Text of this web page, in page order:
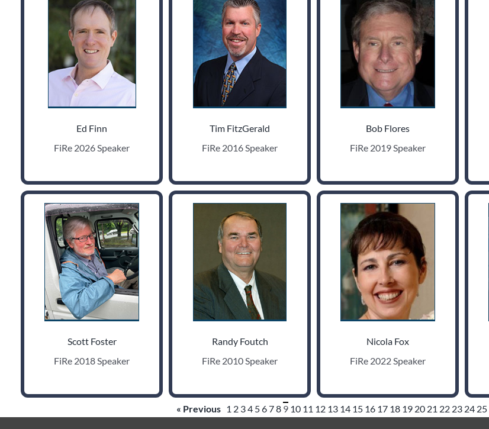
Ed Finn
FiRe 2026 Speaker
Tim FitzGerald
FiRe 2016 Speaker
Bob Flores
FiRe 2019 Speaker
Scott Foster
FiRe 2018 Speaker
Randy Foutch
FiRe 2010 Speaker
Nicola Fox
FiRe 2022 Speaker
« Previous 1 2 34 5678 9 10 11 12 13 14 15 16 17 18 19 20 21 22 23 24 25